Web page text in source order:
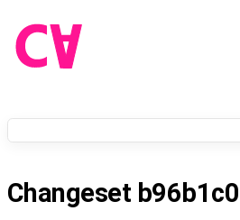
Changeset b96b1c0